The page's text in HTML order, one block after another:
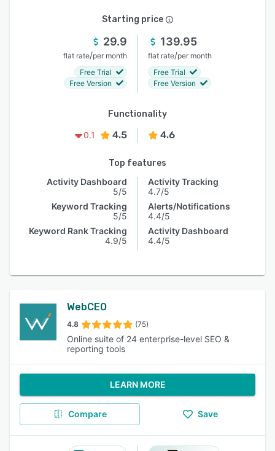
Starting price
29.9
flat rate/per month
Free Trial
Free Version
139.95
flat rate/per month
Free Trial
Free Version
Functionality
0.1
4.5 4.6
Top features
Activity Dashboard
5/5
Keyword Tracking
5/5
Keyword Rank Tracking
4.9/5
Activity Tracking
4.7/5
Alerts/Notifications
4.4/5
Activity Dashboard
4.4/5
WebCEO
4.8 (75)
Online suite of 24 enterprise-level SEO &
reporting tools
LEARN MORE
Compare Save